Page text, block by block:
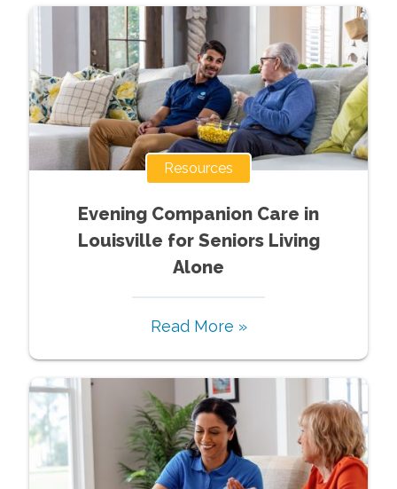
Resources
Evening Companion Care in
Louisville for Seniors Living
Alone
Read More »